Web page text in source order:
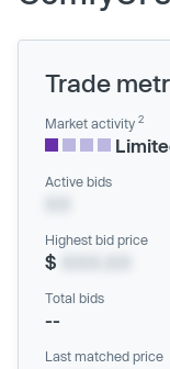
Trade
Market activity 2
Active bids
Highest bid price
$
Total bids
--
Last matched price